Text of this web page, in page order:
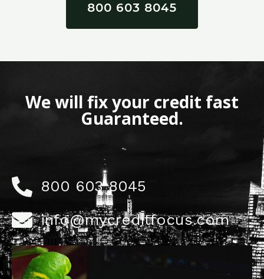
800 603 8045
We will fix your credit fast
Guaranteed.
800 603 8045
info@mycreditfocus.com